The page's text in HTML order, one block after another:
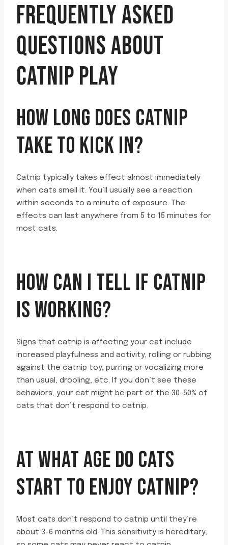
FREQUENTLY ASKED
QUESTIONS ABOUT
CATNIP PLAY
HOW LONG DOES CATNIP
TAKE TO KICK IN?
Catnip typically takes effect almost immediately
when cats smell it. You’ll usually see a reaction
within seconds to a minute of exposure. The
effects can last anywhere from 5 to 15 minutes for
most cats.
HOW CAN I TELL IF CATNIP
IS WORKING?
Signs that catnip is affecting your cat include
increased playfulness and activity, rolling or rubbing
against the catnip toy, purring or vocalizing more
than usual, drooling, etc. If you don’t see these
behaviors, your cat might be part of the 30-50% of
cats that don’t respond to catnip.
AT WHAT AGE DO CATS
START TO ENJOY CATNIP?
Most cats don’t respond to catnip until they’re
about 3-6 months old. This sensitivity is hereditary,